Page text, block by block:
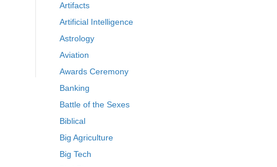
Artifacts
Artificial Intelligence
Astrology
Aviation
Awards Ceremony
Banking
Battle of the Sexes
Biblical
Big Agriculture
Big Tech